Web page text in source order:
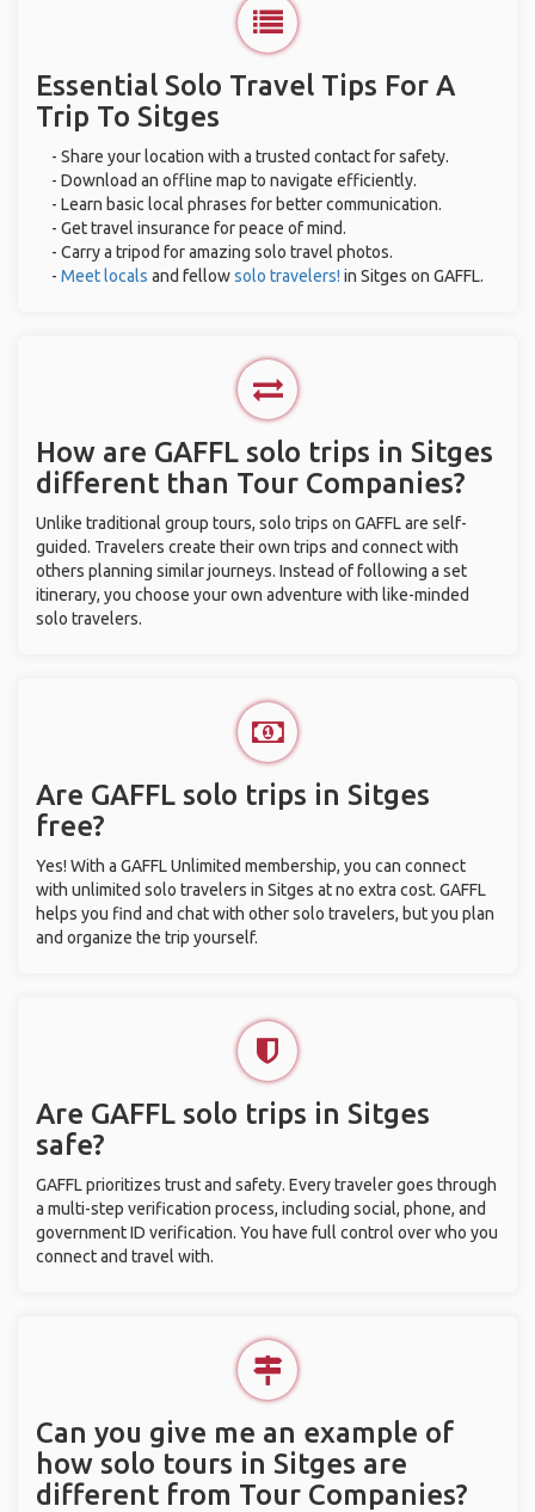
Essential Solo Travel Tips For A
Trip To Sitges
- Share your location with a trusted contact for safety.
- Download an offline map to navigate efficiently.
- Learn basic local phrases for better communication.
- Get travel insurance for peace of mind.
- Carry a tripod for amazing solo travel photos.
- Meet locals and fellowsolo travelers! in Sitges on GAFFL.
How are GAFFL solo trips in Sitges
different than Tour Companies?
Unlike traditional group tours, solo trips on GAFFL are self-
guided. Travelers create their own trips and connect with
others planning similar journeys. Instead of following a set
itinerary, you choose your own adventure with like-minded
solo travelers.
Are GAFFL solo trips in Sitges
free?
Yes! With a GAFFL Unlimited membership, you can connect
with unlimited solo travelers in Sitges at no extra cost. GAFFL
helps you find and chat with other solo travelers, but you plan
and organize the trip yourself.
Are GAFFL solo trips in Sitges
safe?
GAFFL prioritizes trust and safety. Every traveler goes through
a multi-step verification process, including social, phone, and
government ID verification. You have full control over who you
connect and travel with.
Can you give me an example of
how solo tours in Sitges are
different from Tour Companies?